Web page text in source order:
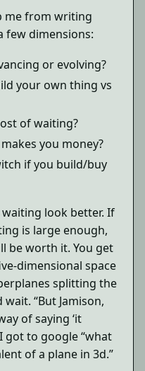
me from writing
few dimensions:
or evolving?
your own thing vs
of waiting?
you money?
if you build/buy
look better. If
is large enough,
be worth it. You get
dimensional space
splitting the
“But Jamison,
of saying ‘it
I got to google “what
of a plane in 3d.”